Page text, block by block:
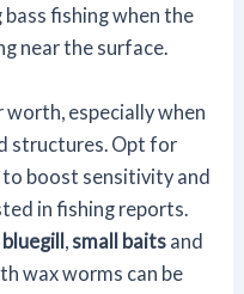
fishing when the
near the surface.
especially when
structures. Opt for
boost sensitivity and
in fishing reports.
small baits and
wax worms can be